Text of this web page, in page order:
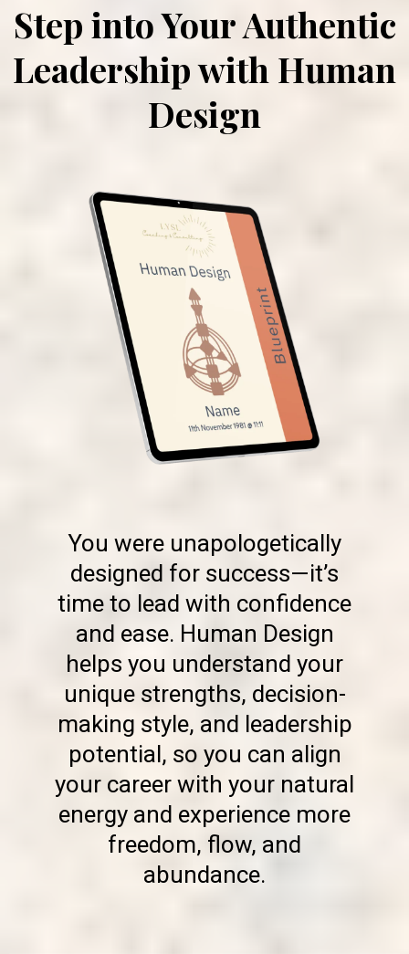
Step into Your Authentic
Leadership with Human
Design
You were unapologetically
designed for success—it’s
time to lead with confidence
and ease. Human Design
helps you understand your
unique strengths, decision-
making style, and leadership
potential, so you can align
your career with your natural
energy and experience more
freedom, flow, and
abundance.